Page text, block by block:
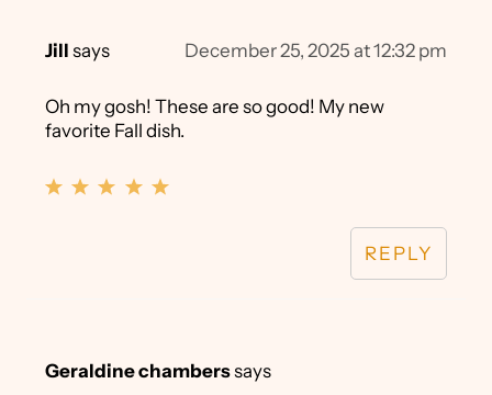
Jill says December 25, 2025 at 12:32 pm
Oh my gosh! These are so good! My new
favorite Fall dish.
REPLY
Geraldine chamberssays